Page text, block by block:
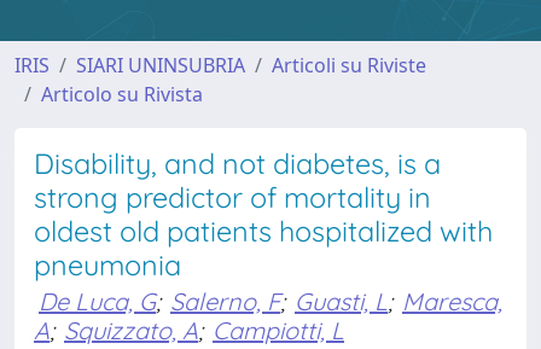
IRIS SIARI UNINSUBRIA
Articoli su Riviste
Articolo su Rivista
Disability, and not diabetes, is a
strong predictor of mortality in
oldest old patients hospitalized with
pneumonia
De Luca, G; Salerno, F; Guasti, L; Maresca,
A; Squizzato, A; Campiotti, L